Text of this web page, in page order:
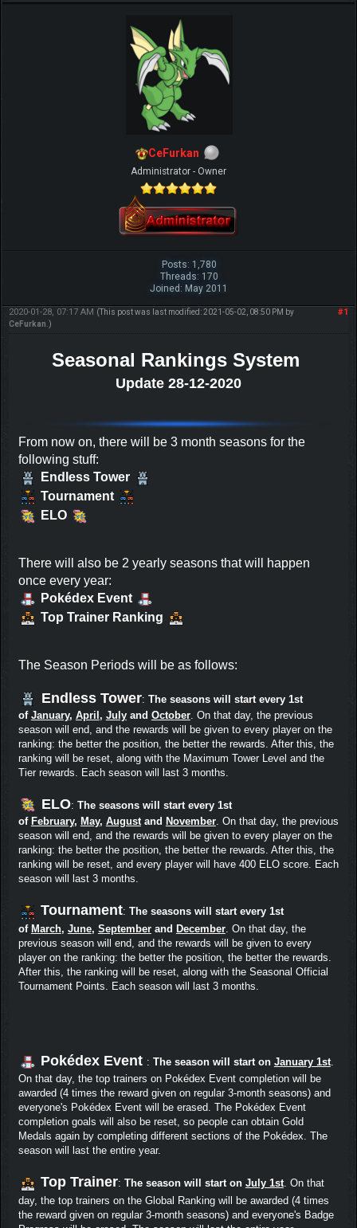
CeFurkan
Administrator - Owner
Posts: 1,780
Threads: 170
Joined: May 2011
#1
2020-01-28, 07:17 AM (This post was last modified: 2021-05-02, 08:50 PM by
CeFurkan .)
Seasonal Rankings System
Update 28-12-2020
From now on, there will be 3 month seasons for the
following stuff:
Endless Tower
Tournament
ELO
There will also be 2 yearly seasons that will happen
once every year:
Pokédex Event
Top Trainer Ranking
The Season Periods will be as follows:
Endless Tower: The seasons will start every 1st
of January, April , Julyand October. On that day, the previous
season will end, and the rewards will be given to every player on the
ranking: the better the position, the better the rewards. After this, the
ranking will be reset, along with the Maximum Tower Level and the
Tier rewards. Each season will last 3 months.
ELO: The seasons will start every 1st
of February, May, Augustand November. On that day, the previous
season will end, and the rewards will be given to every player on the
ranking: the better the position, the better the rewards. After this, the
ranking will be reset, and every player will have 400 ELO score. Each
season will last 3 months.
Tournament: The seasons will start every 1st
of March, June, Septemberand December. On that day, the
previous season will end, and the rewards will be given to every
player on the ranking: the better the position, the better the rewards.
After this, the ranking will be reset, along with the Seasonal Official
Tournament Points. Each season will last 3 months.
Pokédex Event : The season will start on January 1st.
On that day, the top trainers on Pokédex Event completion will be
awarded (4 times the reward given on regular 3-month seasons) and
everyone's Pokédex Event will be erased. The Pokédex Event
completion goals will also be reset, so people can obtain Gold
Medals again by completing different sections of the Pokédex. The
season will last the entire year.
Top Trainer: The season will start on July 1st. On that
day, the top trainers on the Global Ranking will be awarded (4 times
the reward given on regular 3-month seasons) and everyone's Badge